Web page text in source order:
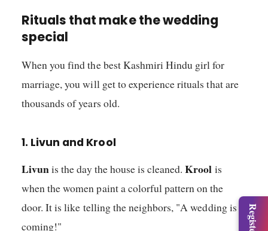
Rituals that make the wedding
special
When you find the best Kashmiri Hindu girl for
marriage, you will get to experience rituals that are
thousands of years old.
1. Livun and Krool
Livunis the day the house is cleaned.Krool is
when the women paint a colorful pattern on the
door. It is like telling the neighbors, "A wedding is
coming!"